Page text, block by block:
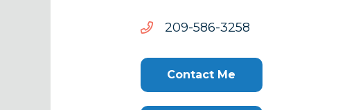
8523-685-902
8523-
Contact Me